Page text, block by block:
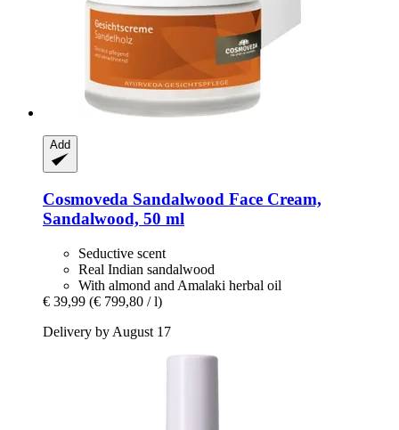
Add
Cosmoveda Sandalwood Face Cream,
Sandalwood, 50 ml
Seductive scent
Real Indian sandalwood
With almond and Amalaki herbal oil
€ 39,99 (€ 799,80 / l)
Delivery by August 17